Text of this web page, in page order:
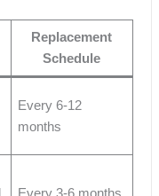
Replacement
Schedule
Every 6-12
months
Every 3-6 months